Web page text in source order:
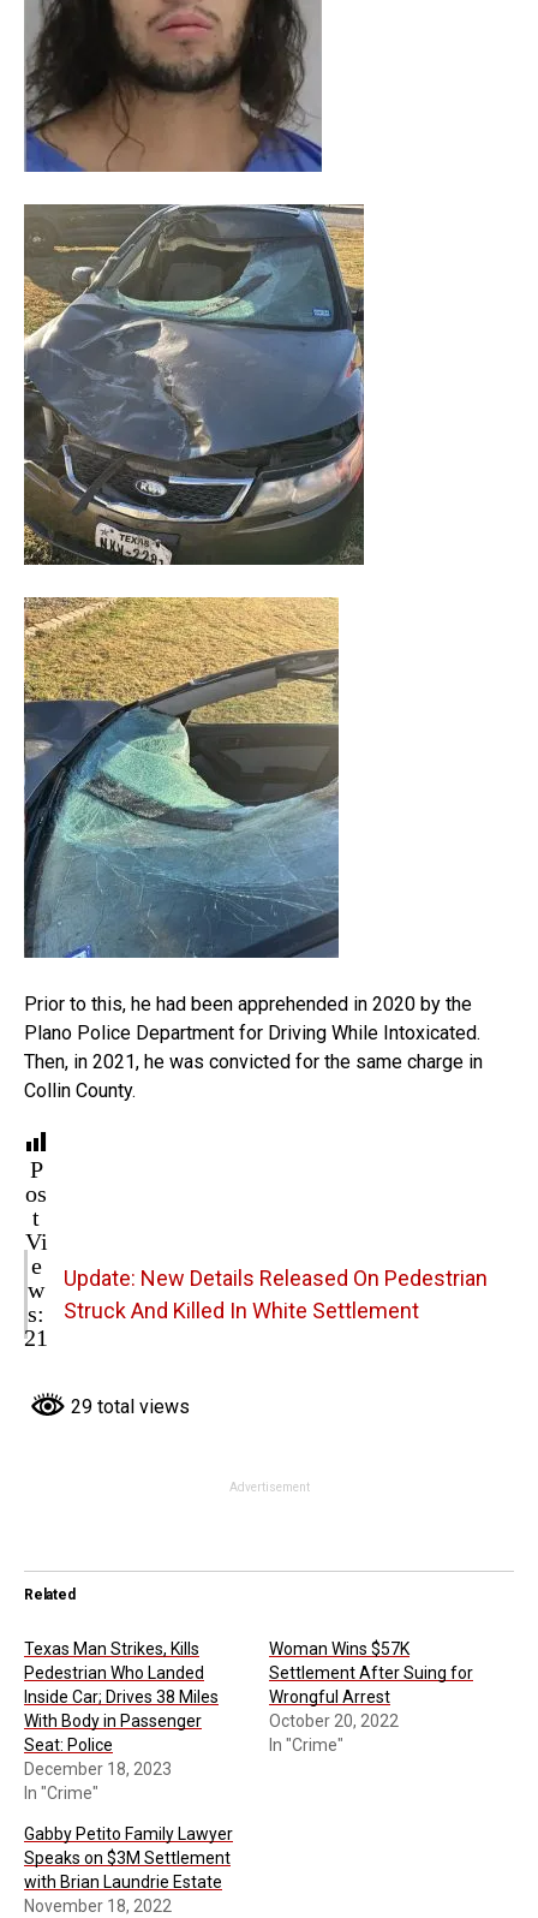
Prior to this, he had been apprehended in 2020 by the
Plano Police Department for Driving While Intoxicated.
Then, in 2021, he was convicted for the same charge in
Collin County.
P
os
t
Vi
e
w
s:
21
Update: New Details Released On Pedestrian
Struck And Killed In White Settlement
29 total views
Advertisement
Related
Texas Man Strikes, Kills
Pedestrian Who Landed
Inside Car; Drives 38 Miles
With Body in Passenger
Seat: Police
December 18, 2023
In "Crime"
Woman Wins $57K
Settlement After Suing for
Wrongful Arrest
October 20, 2022
In "Crime"
Gabby Petito Family Lawyer
Speaks on $3M Settlement
with Brian Laundrie Estate
November 18, 2022